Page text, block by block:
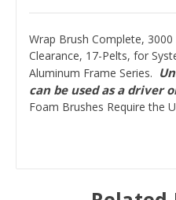
Wrap Brush Complete, 3000
Clearance, 17-Pelts, for
Aluminum Frame Series.
can be used as a driver
Foam Brushes Require the